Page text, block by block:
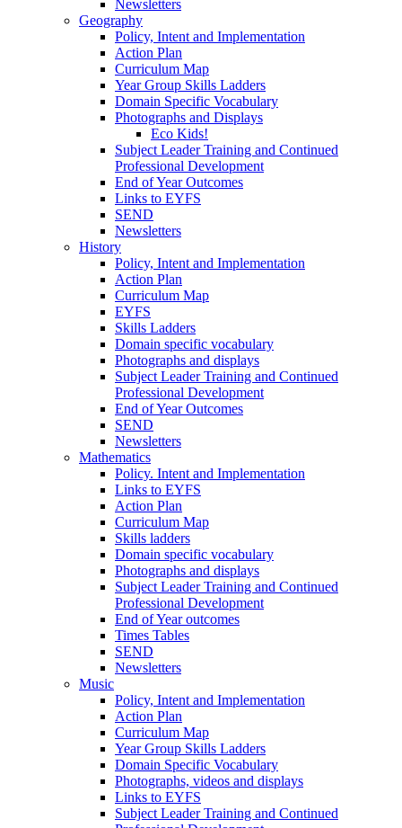
Newsletters
Geography
Policy, Intent and Implementation
Action Plan
Curriculum Map
Year Group Skills Ladders
Domain Specific Vocabulary
Photographs and Displays
Eco Kids!
Subject Leader Training and Continued
Professional Development
End of Year Outcomes
Links to EYFS
SEND
Newsletters
History
Policy, Intent and Implementation
Action Plan
Curriculum Map
EYFS
Skills Ladders
Domain specific vocabulary
Photographs and displays
Subject Leader Training and Continued
Professional Development
End of Year Outcomes
SEND
Newsletters
Mathematics
Policy. Intent and Implementation
Links to EYFS
Action Plan
Curriculum Map
Skills ladders
Domain specific vocabulary
Photographs and displays
Subject Leader Training and Continued
Professional Development
End of Year outcomes
Times Tables
SEND
Newsletters
Music
Policy, Intent and Implementation
Action Plan
Curriculum Map
Year Group Skills Ladders
Domain Specific Vocabulary
Photographs, videos and displays
Links to EYFS
Subject Leader Training and Continued